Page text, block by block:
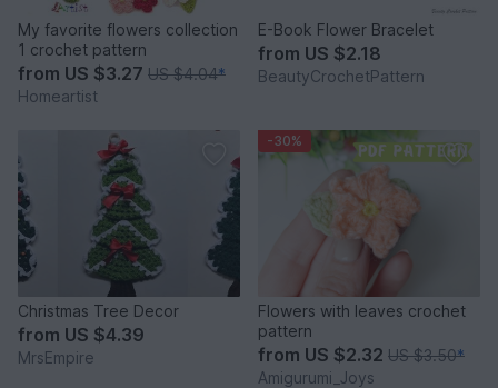
My favorite flowers collection
1 crochet pattern
from US $3.27 US $4.04*
Homeartist
E-Book Flower Bracelet
from US $2.18
BeautyCrochetPattern
Christmas Tree Decor
from US $4.39
MrsEmpire
-30%
Flowers with leaves crochet
pattern
from US $2.32 US $3.50*
Amigurumi_Joys